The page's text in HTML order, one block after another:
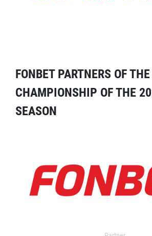
FONBET PARTNERS OF
CHAMPIONSHIP OF THE
SEASON